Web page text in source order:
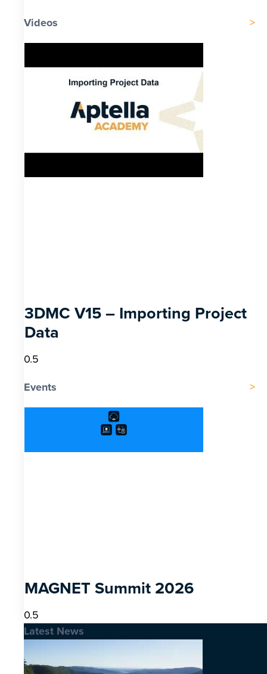
Videos
3DMC V15 – Importing Project
Data
Events
MAGNET Summit 2026
Latest News